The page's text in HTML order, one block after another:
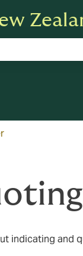
indicating and